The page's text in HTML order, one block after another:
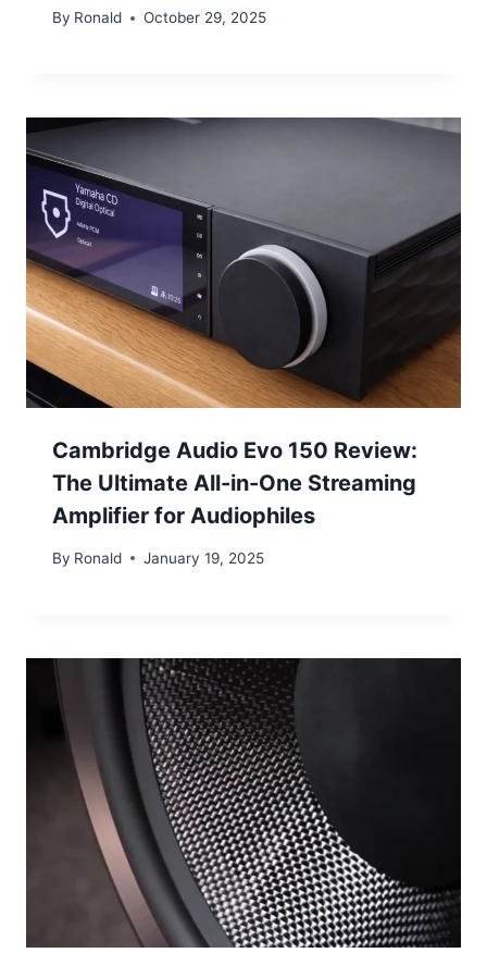
By Ronald October 29, 2025
Cambridge Audio Evo 150 Review:
The Ultimate All-in-One Streaming
Amplifier for Audiophiles
By Ronald January 19, 2025